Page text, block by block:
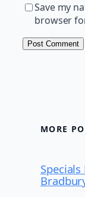
Save my
browser
MORE